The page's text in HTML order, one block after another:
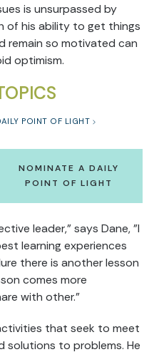
is unsurpassed by
of his ability to get things
remain so motivated can
optimism.
POINT OF LIGHT
NOMINATE A DAILY
POINT OF LIGHT
leader," says Dane, "I
learning experiences
there is another lesson
comes more
with other."
that seek to meet
solutions to problems. He